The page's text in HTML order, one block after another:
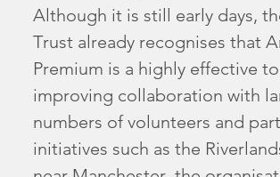
Although it is still early days,
Trust already recognises that
Premium is a highly effective
improving collaboration with
numbers of volunteers and
initiatives such as the